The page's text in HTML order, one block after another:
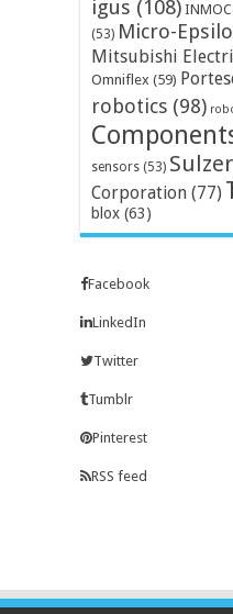
igus (108)
(53) Micro-
Mitsubishi
Omniflex (59)
robotics (98)
sensors (53) Sulzer
Corporation (77)
blox (63)
Facebook
LinkedIn
Twitter
Tumblr
Pinterest
RSS feed